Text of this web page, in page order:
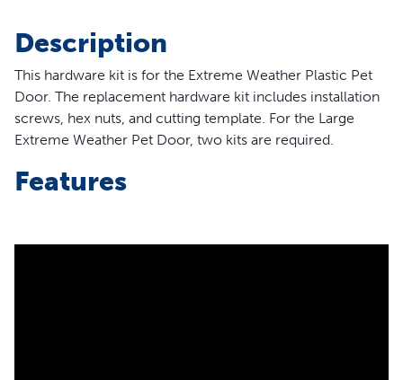
Description
This hardware kit is for the Extreme Weather Plastic Pet
Door. The replacement hardware kit includes installation
screws, hex nuts, and cutting template. For the Large
Extreme Weather Pet Door, two kits are required.
Features